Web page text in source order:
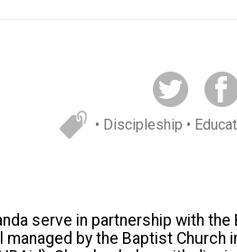
• Discipleship •
serve in partnership with
managed by the Baptist Church